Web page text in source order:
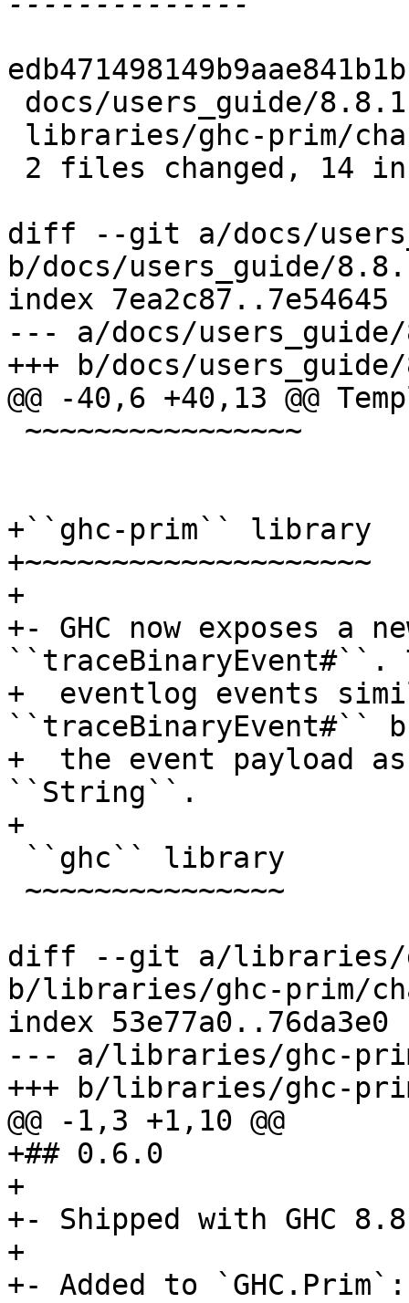
diff --git a/docs/
b/docs/users_guide/
index 7ea2c87..7e54645
--- a/docs/
+++ b/docs/
@@ -40,6 +40,13 @@
+``ghc-prim`` library
+~~~~~~~~~~~~~~~~~~~~
+
+- GHC now exposes a
``traceBinaryEvent#``.
+  eventlog events
``traceBinaryEvent#``
+  the event payload
``String``.
+
diff --git a/libraries/
b/libraries/ghc-prim/
index 53e77a0..76da3e0
--- a/libraries/ghc-
+++ b/libraries/ghc-
@@ -1,3 +1,10 @@
+## 0.6.0
+
+- Shipped with GHC
+
+- Added to `GHC.Prim`: